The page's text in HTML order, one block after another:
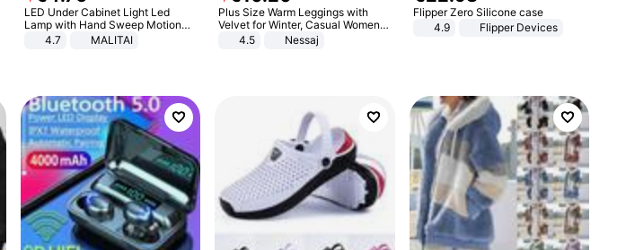
LED Under Cabinet Light Led
Lamp with Hand Sweep Motion
Sensor USB Port Lights Kitchen
4.7 MALITAI
Plus Size Warm Leggings with
Velvet for Winter, Casual Women's
Sexy Pants
4.5 Nessaj
Flipper Zero Silicone case
4.9
Flipper Devices